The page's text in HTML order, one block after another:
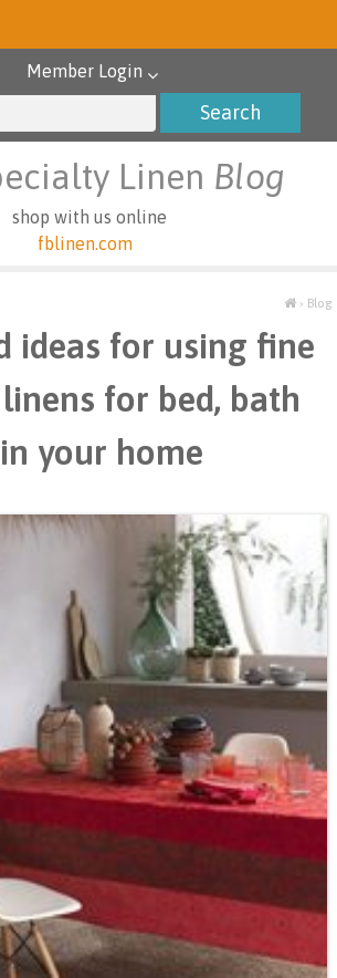
Member Login
Linen Blog
shop with us online
fblinen.com
› Blog
ideas for using fine
for bed, bath
your home